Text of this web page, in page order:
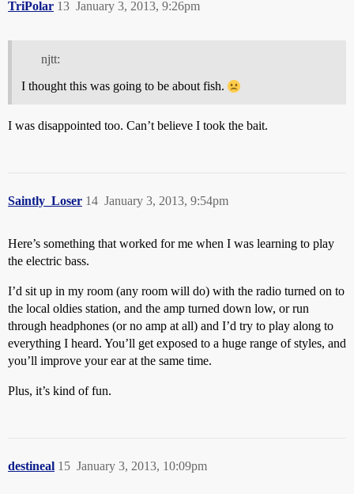
TriPolar January 3, 2013, 9:26pm
13
njtt:
I thought this was going to be about fish.
I was disappointed too. Can’t believe I took the bait.
Saintly_Loser January 3, 2013, 9:54pm
14
Here’s something that worked for me when I was learning to play
the electric bass.
I’d sit up in my room (any room will do) with the radio turned on to
the local oldies station, and the amp turned down low, or run
through headphones (or no amp at all) and I’d try to play along to
everything I heard. You’ll get exposed to a huge range of styles, and
you’ll improve your ear at the same time.
Plus, it’s kind of fun.
destineal January 3, 2013, 10:09pm
15